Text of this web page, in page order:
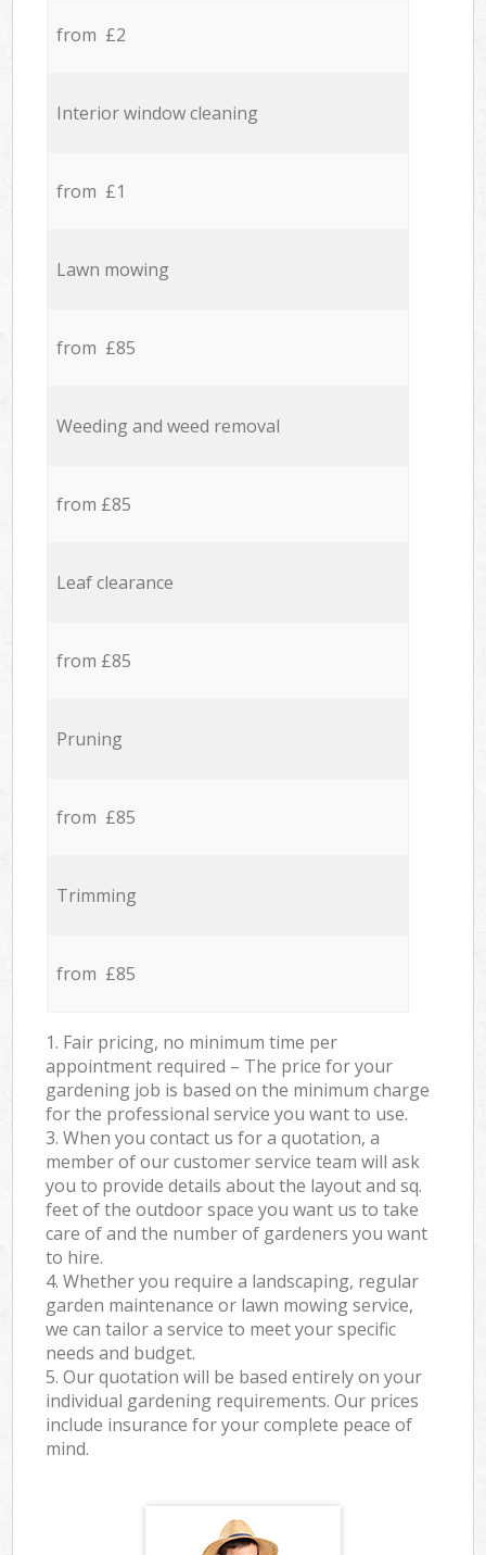
from £2
Interior window cleaning
from £1
Lawn mowing
from £85
Weeding and weed removal
from £85
Leaf clearance
from £85
Pruning
from £85
Trimming
from £85
1. Fair pricing, no minimum time per
appointment required – The price for your
gardening job is based on the minimum charge
for the professional service you want to use.
3. When you contact us for a quotation, a
member of our customer service team will ask
you to provide details about the layout and sq.
feet of the outdoor space you want us to take
care of and the number of gardeners you want
to hire.
4. Whether you require a landscaping, regular
garden maintenance or lawn mowing service,
we can tailor a service to meet your specific
needs and budget.
5. Our quotation will be based entirely on your
individual gardening requirements. Our prices
include insurance for your complete peace of
mind.